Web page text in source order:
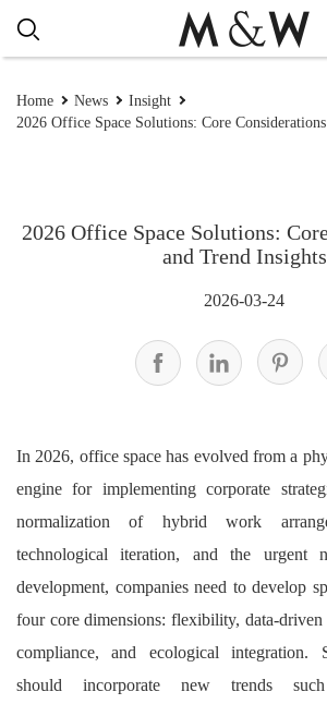
Home News
Insight
2026 Office Space Solutions: Core
2026 Office Space Solutions:
and Trend Insights
2026-03-24
In 2026, office space has evolved from a
engine for implementing corporate
normalization of hybrid work
technological iteration, and the urgent
development, companies need to develop
four core dimensions: flexibility, data-driven
compliance, and ecological integration.
should incorporate new trends